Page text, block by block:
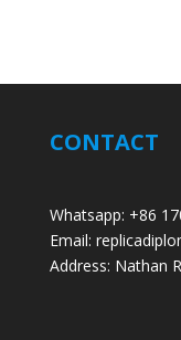
CONTACT
Whatsapp: +86
Email:
Address: Nathan